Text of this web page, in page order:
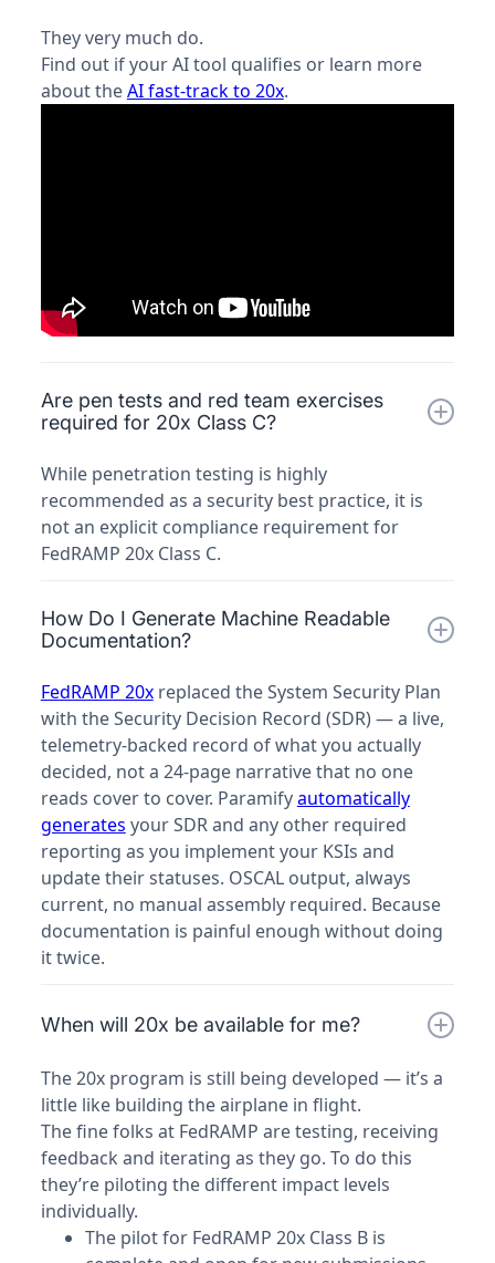
They very much do.
Find out if your AI tool qualifies or learn more
about theAI fast-track to 20x.
Are pen tests and red team exercises
required for 20x Class C?
While penetration testing is highly
recommended as a security best practice, it is
not an explicit compliance requirement for
FedRAMP 20x Class C.
How Do I Generate Machine Readable
Documentation?
FedRAMP 20xreplaced the System Security Plan
with the Security Decision Record (SDR) — a live,
telemetry-backed record of what you actually
decided, not a 24-page narrative that no one
reads cover to cover. Paramifyautomatically
generates your SDR and any other required
reporting as you implement your KSIs and
update their statuses. OSCAL output, always
current, no manual assembly required. Because
documentation is painful enough without doing
it twice.
When will 20x be available for me?
The 20x program is still being developed — it’s a
little like building the airplane in flight.
The fine folks at FedRAMP are testing, receiving
feedback and iterating as they go. To do this
they’re piloting the different impact levels
individually.
The pilot for FedRAMP 20x Class B is